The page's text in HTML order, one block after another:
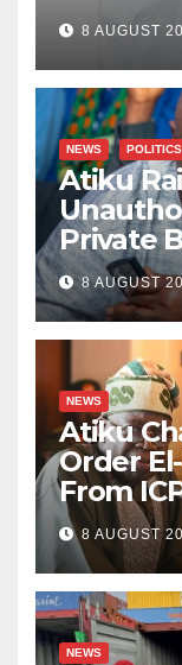
8 AUGUST
NEWS POLITICS
Atiku
Private
8 AUGUST
NEWS
Atiku
Order
From
8 AUGUST
NEWS